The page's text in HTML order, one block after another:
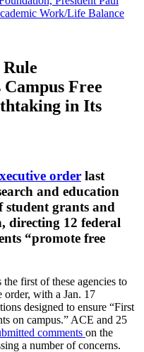
Work/Life Balance
Free
in Its
order last
and education
grants and
directing 12 federal
“promote free
first of these agencies to
order, with a Jan. 17
designed to ensure “First
on campus.” ACE and 25
comments on the
a number of concerns.